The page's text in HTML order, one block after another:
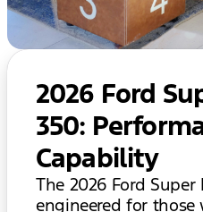
2026 Ford
350:
Capability
The 2026 Ford Super
engineered for those